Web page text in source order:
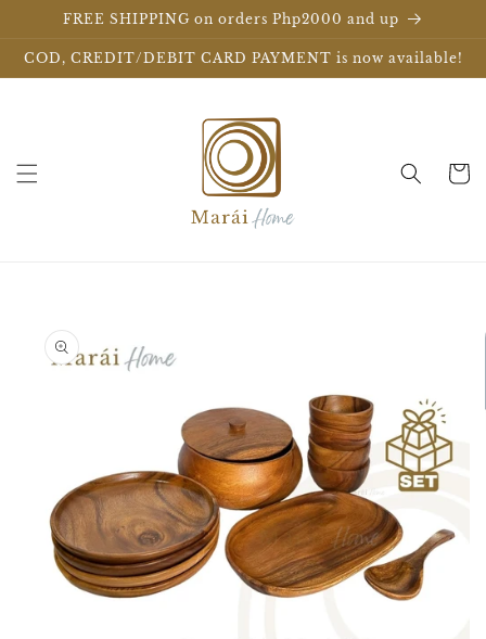
Skip toFREE SHIPPING on orders Php2000 and up
COD, CREDIT/DEBIT CARD PAYMENT is now available!
Cart
product
information